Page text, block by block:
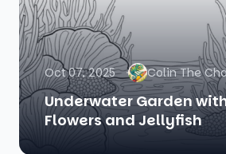
Oct 07, 2025 Colin The
Underwater Garden
Flowers and Jellyfish